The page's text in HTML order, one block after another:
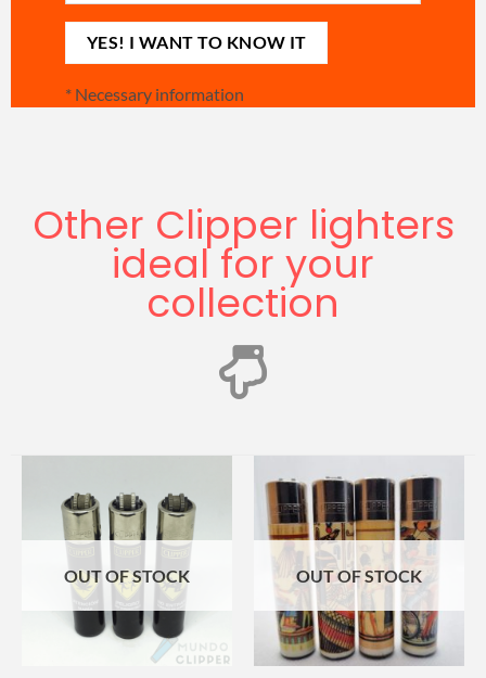
* Necessary information
Other Clipper lighters
ideal for your
collection
OUT OF STOCK OUT OF STOCK